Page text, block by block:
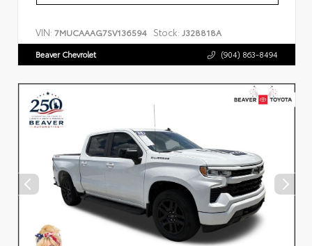
VIN: 7MUCAAAG7SV136594 Stock: J328818A
Beaver Chevrolet (904) 863-8494